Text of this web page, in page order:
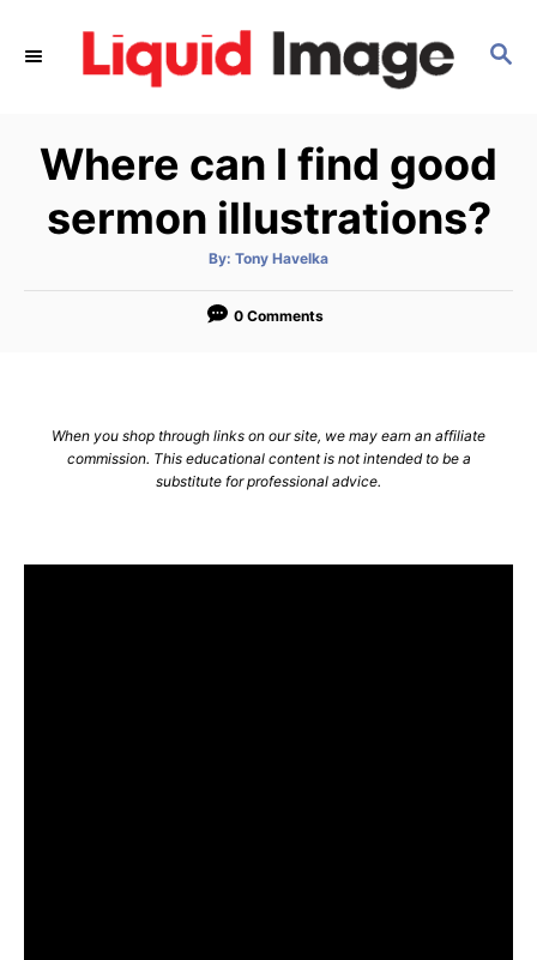
S
C
H
Where can I find good
sermon illustrations?
By: A
t
o
Tony Havelka
0 Comments
When you shop through links on our site, we may earn an affiliate
commission. This educational content is not intended to be a
substitute for professional advice.